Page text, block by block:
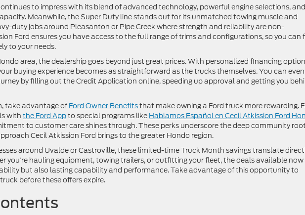
to impress with its blend of advanced technology, powerful engine selections, and
Meanwhile, the Super Duty line stands out for its unmatched towing muscle and
duty jobs around Pleasanton or Pipe Creek where strength and reliability are non-
Ford ensures you have access to the full range of trims and configurations, so you can
to your needs.
area, the dealership goes beyond just great prices. With personalized financing
buying experience becomes as straightforward as the trucks themselves. You can even
by filling out the Credit Application online, speeding up approval and getting you
take advantage of Ford Owner Benefitsthat make owning a Ford truck more rewarding.
with the Ford Appto special programs like Hablamos Español en Cecil Atkission Ford
to customer care shines through. These perks underscore the deep community
Cecil Atkission Ford brings to the greater Hondo region.
around Uvalde or Castroville, these limited-time Truck Month savings translate
you’re hauling equipment, towing trailers, or outfitting your fleet, the deals available now
but also lasting capability and performance. Take advantage of this opportunity to
before these offers expire.